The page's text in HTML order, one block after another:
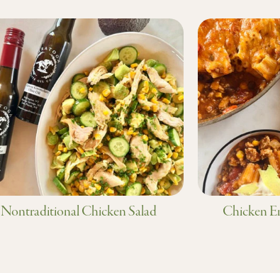
Nontraditional Chicken Salad Chicken